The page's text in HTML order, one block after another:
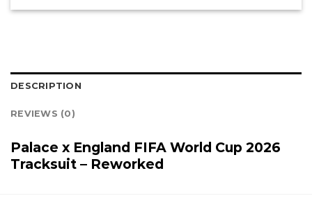
DESCRIPTION
REVIEWS (0)
Palace x England FIFA World Cup 2026
Tracksuit – Reworked